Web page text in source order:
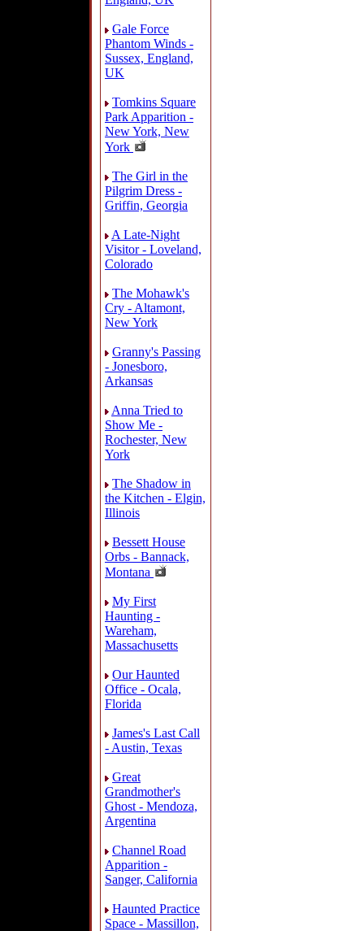
Gale Force
Phantom Winds -
Sussex, England,
UK
Tomkins Square
Park Apparition -
New York, New
York
The Girl in the
Pilgrim Dress -
Griffin, Georgia
A Late-Night
Visitor - Loveland,
Colorado
The Mohawk's
Cry - Altamont,
New York
Granny's Passing
- Jonesboro,
Arkansas
Anna Tried to
Show Me -
Rochester, New
York
The Shadow in
the Kitchen - Elgin,
Illinois
Bessett House
Orbs - Bannack,
Montana
My First
Haunting -
Wareham,
Massachusetts
Our Haunted
Office - Ocala,
Florida
James's Last Call
- Austin, Texas
Great
Grandmother's
Ghost - Mendoza,
Argentina
Channel Road
Apparition -
Sanger, California
Haunted Practice
Space - Massillon,